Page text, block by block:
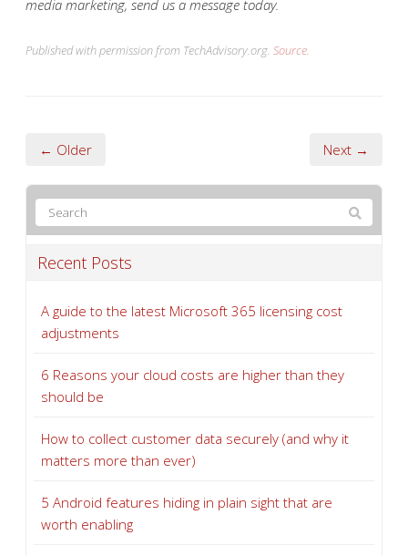
media marketing, send us a message today.
Published with permission from TechAdvisory.org. Source.
← Older Next →
Recent Posts
A guide to the latest Microsoft 365 licensing cost
adjustments
6 Reasons your cloud costs are higher than they
should be
How to collect customer data securely (and why it
matters more than ever)
5 Android features hiding in plain sight that are
worth enabling